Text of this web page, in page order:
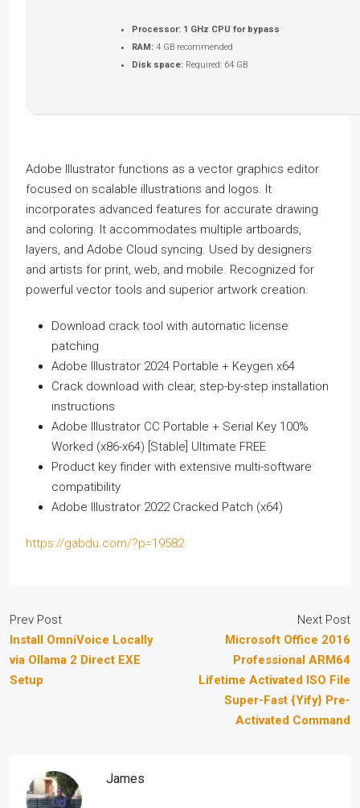
Processor: 1 GHz CPU for bypass
RAM: 4 GB recommended
Disk space: Required: 64 GB
Adobe Illustrator functions as a vector graphics editor
focused on scalable illustrations and logos. It
incorporates advanced features for accurate drawing
and coloring. It accommodates multiple artboards,
layers, and Adobe Cloud syncing. Used by designers
and artists for print, web, and mobile. Recognized for
powerful vector tools and superior artwork creation.
Download crack tool with automatic license
patching
Adobe Illustrator 2024 Portable + Keygen x64
Crack download with clear, step-by-step installation
instructions
Adobe Illustrator CC Portable + Serial Key 100%
Worked (x86-x64) [Stable] Ultimate FREE
Product key finder with extensive multi-software
compatibility
Adobe Illustrator 2022 Cracked Patch (x64)
https://gabdu.com/?p=19582
Prev Post
Install OmniVoice Locally
via Ollama 2 Direct EXE
Setup
Next Post
Microsoft Office 2016
Professional ARM64
Lifetime Activated ISO File
Super-Fast {Yify} Pre-
Activated Command
James